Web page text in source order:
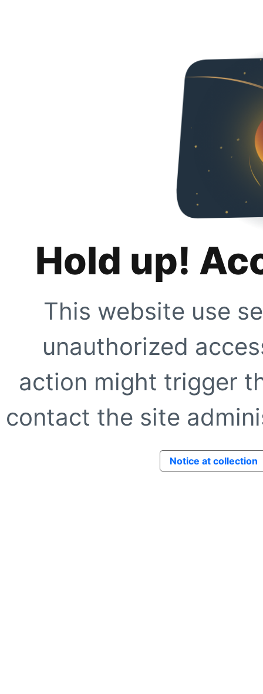
Hold up!
This website use
unauthorized
action might trigger
contact the site
Notice at collection